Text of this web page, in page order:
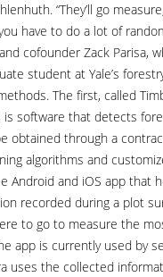
“They’ll go
have to do a lot of
cofounder Zack Parisa,
student at Yale’s
The first, called
is software that detects
obtained through a
algorithms and
Android and iOS app that
recorded during a plot
to go to measure the
app is currently used by
uses the collected